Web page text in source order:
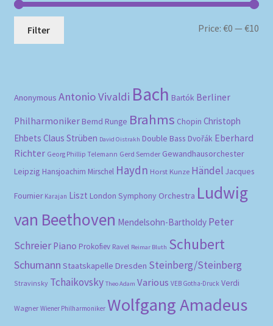
Filter Price:€0 —€10
Anonymous Antonio Vivaldi Bach Bartók Berliner
Philharmoniker Bernd Runge Brahms Chopin Christoph
Ehbets Claus Strüben David Oistrakh Double Bass Dvořák Eberhard
Richter Georg Phillip Telemann Gerd Semder Gewandhausorchester
Leipzig Hansjoachim Mirschel Haydn Horst Kunze Händel Jacques
Fournier Karajan Liszt London Symphony Orchestra Ludwig
van Beethoven Mendelsohn-Bartholdy Peter
Schreier Piano Prokofiev Ravel Reimar Bluth Schubert
Schumann Staatskapelle Dresden Steinberg/Steinberg
Stravinsky Tchaikovsky Theo Adam Various VEB Gotha-Druck Verdi
Wagner Wiener Philharmoniker Wolfgang Amadeus